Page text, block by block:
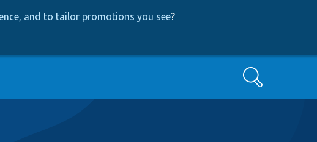
and to tailor promotions you see?
Search